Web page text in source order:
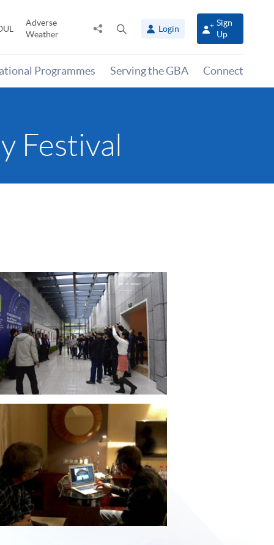
Adverse
Weather
Share
panel
Login
Sign
Up
Programmes Serving the GBA Connect
Festival